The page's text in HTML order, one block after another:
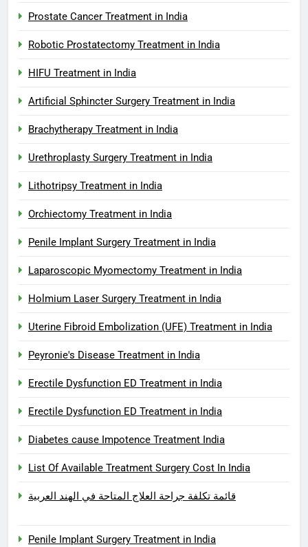
Prostate Cancer Treatment in India
Robotic Prostatectomy Treatment in India
HIFU Treatment in India
Artificial Sphincter Surgery Treatment in India
Brachytherapy Treatment in India
Urethroplasty Surgery Treatment in India
Lithotripsy Treatment in India
Orchiectomy Treatment in India
Penile Implant Surgery Treatment in India
Laparoscopic Myomectomy Treatment in India
Holmium Laser Surgery Treatment in India
Uterine Fibroid Embolization (UFE) Treatment in India
Peyronie's Disease Treatment in India
Erectile Dysfunction ED Treatment in India
Erectile Dysfunction ED Treatment in India
Diabetes cause Impotence Treatment India
List Of Available Treatment Surgery Cost In India
قائمة تكلفة جراحة العلاج المتاحة في الهند العربية
Penile Implant Surgery Treatment in India